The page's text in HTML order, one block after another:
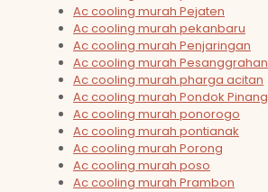
Ac cooling murah Pejaten
Ac cooling murah pekanbaru
Ac cooling murah Penjaringan
Ac cooling murah Pesanggrahan
Ac cooling murah pharga acitan
Ac cooling murah Pondok Pinang
Ac cooling murah ponorogo
Ac cooling murah pontianak
Ac cooling murah Porong
Ac cooling murah poso
Ac cooling murah Prambon